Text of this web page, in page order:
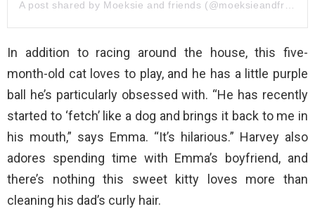
In addition to racing around the house, this five-
month-old cat loves to play, and he has a little purple
ball he’s particularly obsessed with. “He has recently
started to ‘fetch’ like a dog and brings it back to me in
his mouth,” says Emma. “It’s hilarious.” Harvey also
adores spending time with Emma’s boyfriend, and
there’s nothing this sweet kitty loves more than
cleaning his dad’s curly hair.